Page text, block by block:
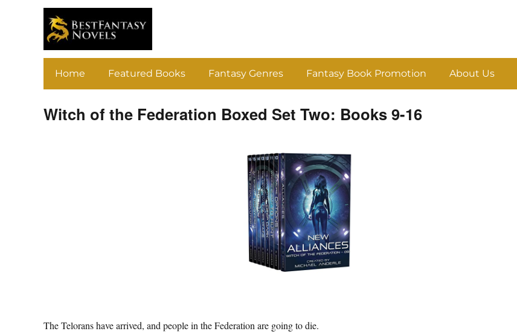
Home Featured Books Fantasy Genres Fantasy Book Promotion About Us
Witch of the Federation Boxed Set Two: Books 9-16
The Telorans have arrived, and people in the Federation are going to die.